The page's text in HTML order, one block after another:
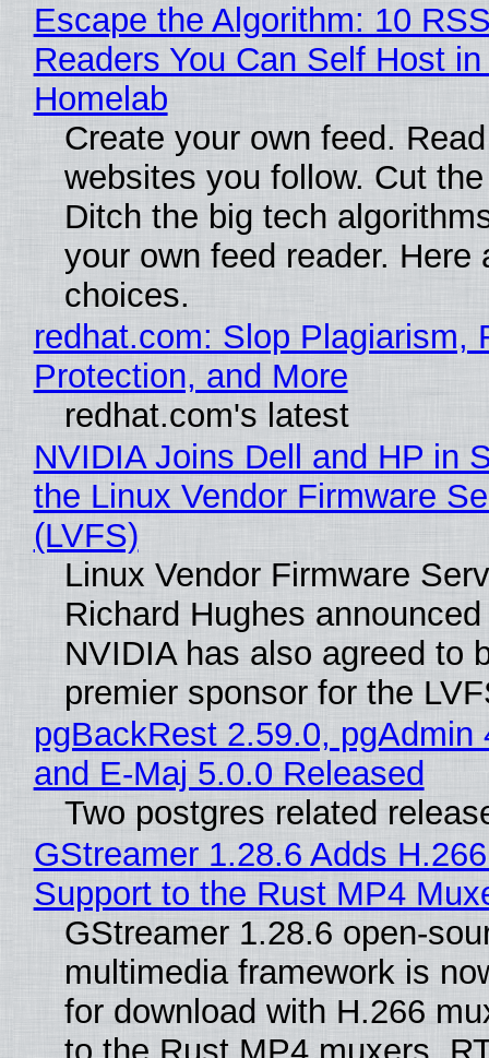
Escape the Algorithm: 10
Readers You Can Self Host in
Homelab
Create your own feed.
websites you follow. Cut
Ditch the big tech
your own feed reader. Here
choices.
redhat.com: Slop Plagiarism,
Protection, and More
redhat.com's latest
NVIDIA Joins Dell and HP in
the Linux Vendor Firmware
(LVFS)
Linux Vendor Firmware
Richard Hughes
NVIDIA has also agreed to
premier sponsor for the
pgBackRest 2.59.0, pgAdmin
and E-Maj 5.0.0 Released
Two postgres related
GStreamer 1.28.6 Adds
Support to the Rust MP4
GStreamer 1.28.6 open-
multimedia framework is
for download with H.266